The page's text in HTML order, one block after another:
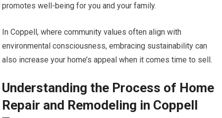
promotes well-being for you and your family.
In Coppell, where community values often align with
environmental consciousness, embracing sustainability can
also increase your home’s appeal when it comes time to sell.
Understanding the Process of Home
Repair and Remodeling in Coppell